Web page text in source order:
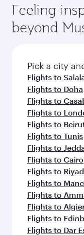
Feeling
beyond
Pick a city
Flights to
Flights to Doha
Flights to
Flights to
Flights to
Flights to Tunis
Flights to
Flights to Cairo
Flights to
Flights to
Flights to
Flights to
Flights to
Flights to Dar